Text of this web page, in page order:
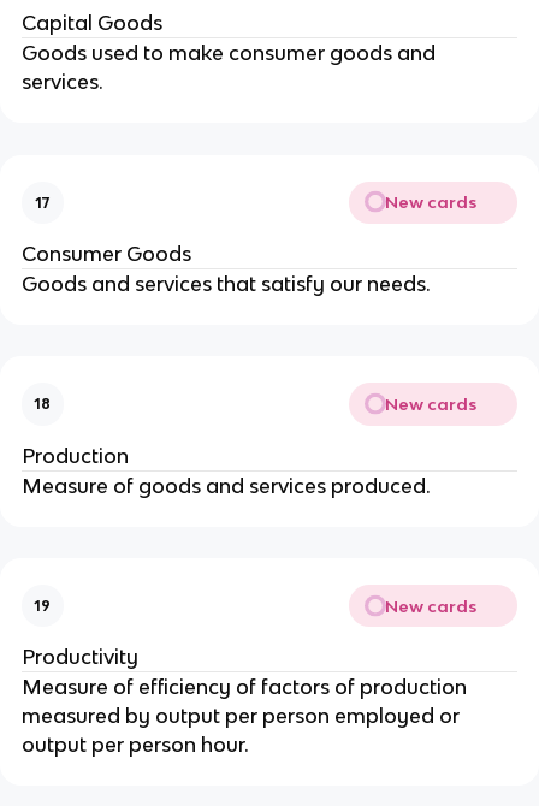
Capital Goods
Goods used to make consumer goods and
services.
17 New cards
Consumer Goods
Goods and services that satisfy our needs.
18 New cards
Production
Measure of goods and services produced.
19 New cards
Productivity
Measure of efficiency of factors of production
measured by output per person employed or
output per person hour.